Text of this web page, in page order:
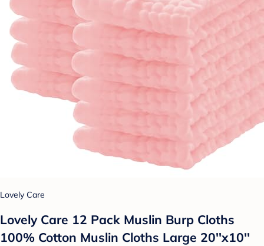
Lovely Care
Lovely Care 12 Pack Muslin Burp Cloths
100% Cotton Muslin Cloths Large 20''x10''